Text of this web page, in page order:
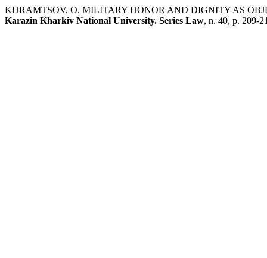
KHRAMTSOV, O. MILITARY HONOR AND DIGNITY AS
Karazin Kharkiv National University. Series Law, n. 40, p. 209-